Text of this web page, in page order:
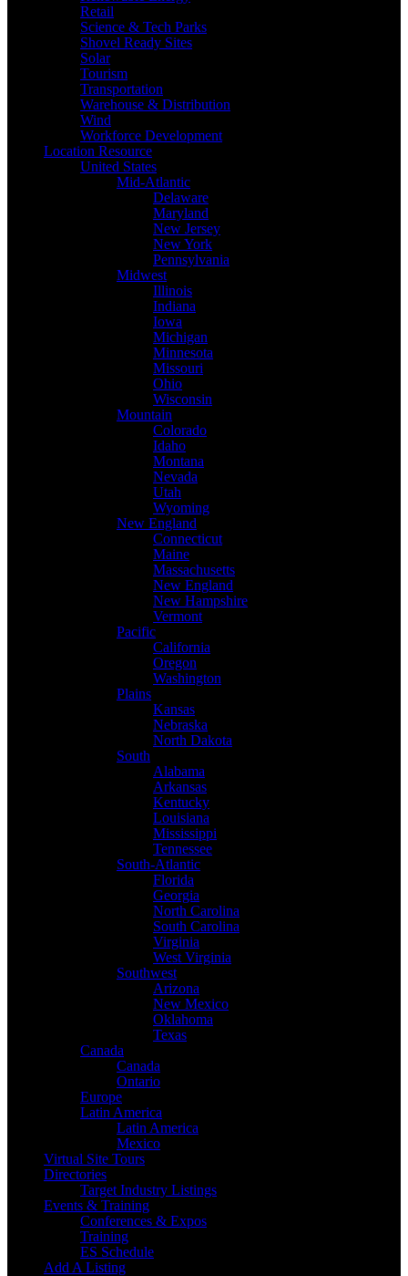
Retail
Science & Tech Parks
Shovel Ready Sites
Solar
Tourism
Transportation
Warehouse & Distribution
Wind
Workforce Development
Location Resource
United States
Mid-Atlantic
Delaware
Maryland
New Jersey
New York
Pennsylvania
Midwest
Illinois
Indiana
Iowa
Michigan
Minnesota
Missouri
Ohio
Wisconsin
Mountain
Colorado
Idaho
Montana
Nevada
Utah
Wyoming
New England
Connecticut
Maine
Massachusetts
New England
New Hampshire
Vermont
Pacific
California
Oregon
Washington
Plains
Kansas
Nebraska
North Dakota
South
Alabama
Arkansas
Kentucky
Louisiana
Mississippi
Tennessee
South-Atlantic
Florida
Georgia
North Carolina
South Carolina
Virginia
West Virginia
Southwest
Arizona
New Mexico
Oklahoma
Texas
Canada
Canada
Ontario
Europe
Latin America
Latin America
Mexico
Virtual Site Tours
Directories
Target Industry Listings
Events & Training
Conferences & Expos
Training
ES Schedule
Add A Listing